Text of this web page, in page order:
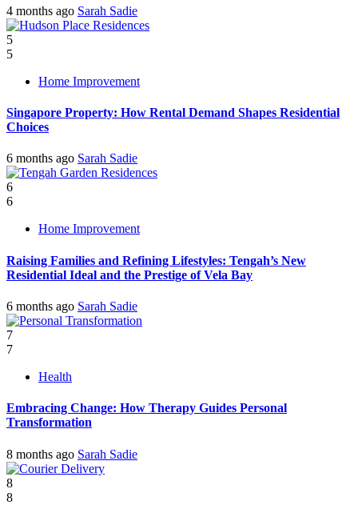
4 months ago Sarah Sadie
5
5
Home Improvement
Singapore Property: How Rental Demand Shapes Residential
Choices
6 months ago Sarah Sadie
6
6
Home Improvement
Raising Families and Refining Lifestyles: Tengah’s New
Residential Ideal and the Prestige of Vela Bay
6 months ago Sarah Sadie
7
7
Health
Embracing Change: How Therapy Guides Personal
Transformation
8 months ago Sarah Sadie
8
8